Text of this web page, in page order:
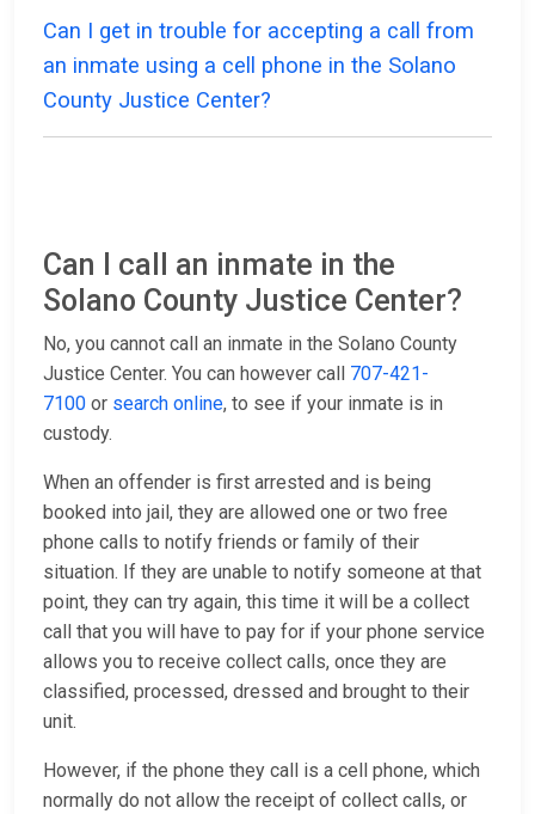
Can I get in trouble for accepting a call from
an inmate using a cell phone in the Solano
County Justice Center?
Can I call an inmate in the
Solano County Justice Center?
No, you cannot call an inmate in the Solano County
Justice Center. You can however call 707-421-
7100 or search online, to see if your inmate is in
custody.
When an offender is first arrested and is being
booked into jail, they are allowed one or two free
phone calls to notify friends or family of their
situation. If they are unable to notify someone at that
point, they can try again, this time it will be a collect
call that you will have to pay for if your phone service
allows you to receive collect calls, once they are
classified, processed, dressed and brought to their
unit.
However, if the phone they call is a cell phone, which
normally do not allow the receipt of collect calls, or